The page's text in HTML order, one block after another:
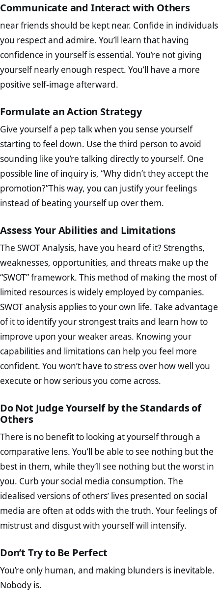
Communicate and Interact with Others
near friends should be kept near. Confide in individuals
you respect and admire. You’ll learn that having
confidence in yourself is essential. You’re not giving
yourself nearly enough respect. You’ll have a more
positive self-image afterward.
Formulate an Action Strategy
Give yourself a pep talk when you sense yourself
starting to feel down. Use the third person to avoid
sounding like you’re talking directly to yourself. One
possible line of inquiry is, “Why didn’t they accept the
promotion?”This way, you can justify your feelings
instead of beating yourself up over them.
Assess Your Abilities and Limitations
The SWOT Analysis, have you heard of it? Strengths,
weaknesses, opportunities, and threats make up the
“SWOT” framework. This method of making the most of
limited resources is widely employed by companies.
SWOT analysis applies to your own life. Take advantage
of it to identify your strongest traits and learn how to
improve upon your weaker areas. Knowing your
capabilities and limitations can help you feel more
confident. You won’t have to stress over how well you
execute or how serious you come across.
Do Not Judge Yourself by the Standards of
Others
There is no benefit to looking at yourself through a
comparative lens. You’ll be able to see nothing but the
best in them, while they’ll see nothing but the worst in
you. Curb your social media consumption. The
idealised versions of others’ lives presented on social
media are often at odds with the truth. Your feelings of
mistrust and disgust with yourself will intensify.
Don’t Try to Be Perfect
You’re only human, and making blunders is inevitable.
Nobody is.